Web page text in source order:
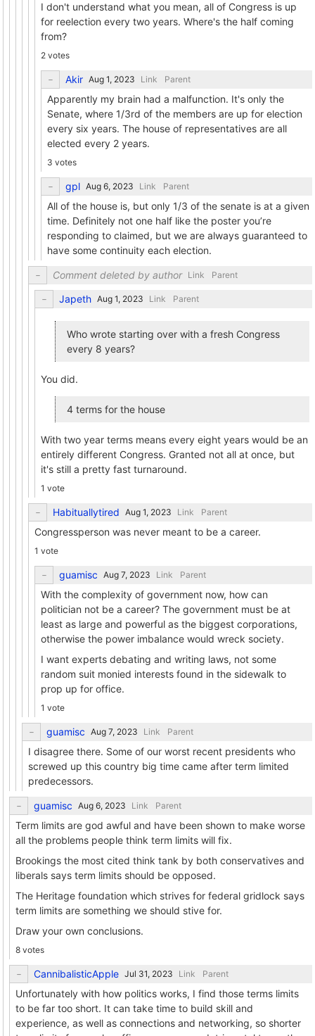
I don't understand what you mean, all of Congress is up
for reelection every two years. Where's the half coming
from?
2 votes
Akir Link Parent
Apparently my brain had a malfunction. It's only the
Senate, where 1/3rd of the members are up for election
every six years. The house of representatives are all
elected every 2 years.
3 votes
gpl Link Parent
All of the house is, but only 1/3 of the senate is at a given
time. Definitely not one half like the poster you’re
responding to claimed, but we are always guaranteed to
have some continuity each election.
Comment deleted by author Link Parent
Japeth Link Parent
Who wrote starting over with a fresh Congress
every 8 years?
You did.
4 terms for the house
With two year terms means every eight years would be an
entirely different Congress. Granted not all at once, but
it's still a pretty fast turnaround.
1 vote
Habituallytired Link Parent
Congressperson was never meant to be a career.
1 vote
guamisc Link Parent
With the complexity of government now, how can
politician not be a career? The government must be at
least as large and powerful as the biggest corporations,
otherwise the power imbalance would wreck society.
I want experts debating and writing laws, not some
random suit monied interests found in the sidewalk to
prop up for office.
1 vote
guamisc Link Parent
I disagree there. Some of our worst recent presidents who
screwed up this country big time came after term limited
predecessors.
guamisc Link Parent
Term limits are god awful and have been shown to make worse
all the problems people think term limits will fix.
Brookings the most cited think tank by both conservatives and
liberals says term limits should be opposed.
The Heritage foundation which strives for federal gridlock says
term limits are something we should stive for.
Draw your own conclusions.
8 votes
CannibalisticApple Link Parent
Unfortunately with how politics works, I find those terms limits
to be far too short. It can take time to build skill and
experience, as well as connections and networking, so shorter